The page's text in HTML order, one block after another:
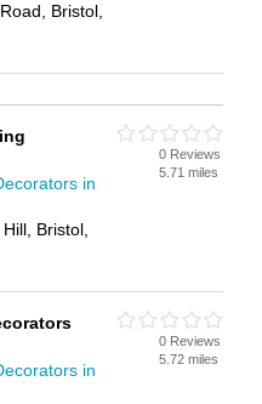
Bristol,
in
Bristol,
0 Reviews
5.71 miles
in
0 Reviews
5.72 miles